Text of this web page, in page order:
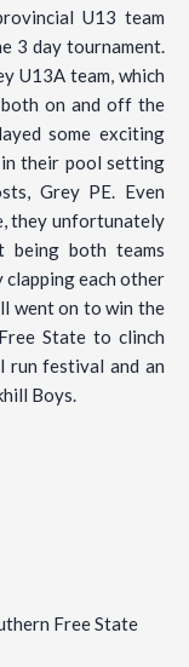
U13 team
3 day tournament.
U13A team, which
on and off the
some exciting
their pool setting
Grey PE. Even
they unfortunately
both teams
each other
went on to win the
State to clinch
run festival and an
Boys.
Free State